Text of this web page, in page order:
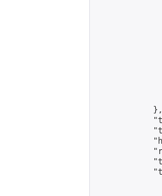
            },